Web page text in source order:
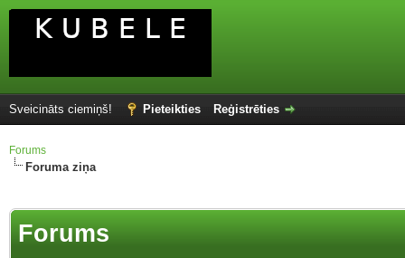
Sveicināts ciemiņš! Pieteikties Reģistrēties
Forums
Foruma ziņa
Forums